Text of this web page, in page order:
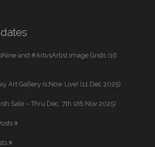
and #ArtvsArtist Image Grids (16
Art Gallery is Now Live! (11 Dec 2025)
Sale – Thru Dec. 7th (28 Nov 2025)